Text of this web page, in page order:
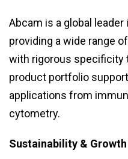
Abcam is a global
providing a wide range
with rigorous specificity
product portfolio
applications from
cytometry.
Sustainability &